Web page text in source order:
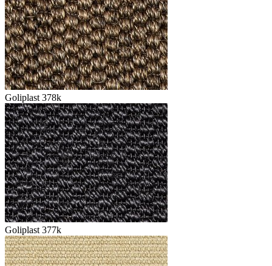
Goliplast 378k
Goliplast 377k